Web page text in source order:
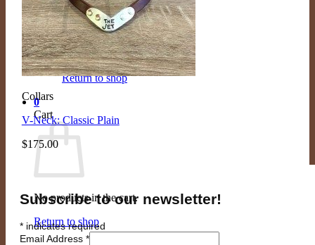
No products in the cart.
Return to shop
0
Cart
No products in the cart.
Return to shop
Collars
V-Neck: Classic Plain
$175.00
Subscribe to our newsletter!
* indicates required
Email Address *